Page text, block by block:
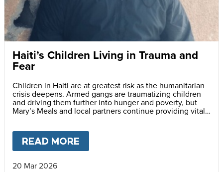
Haiti’s Children Living in Trauma and
Fear
Children in Haiti are at greatest risk as the humanitarian
crisis deepens. Armed gangs are traumatizing children
and driving them further into hunger and poverty, but
Mary’s Meals and local partners continue providing vital
READ MORE
20 Mar 2026